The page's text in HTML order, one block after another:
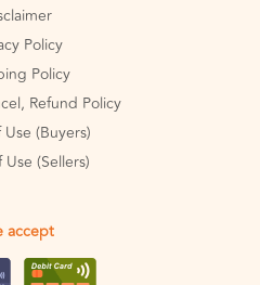
Policy
Policy
Refund Policy
Use (Buyers)
Use (Sellers)
accept